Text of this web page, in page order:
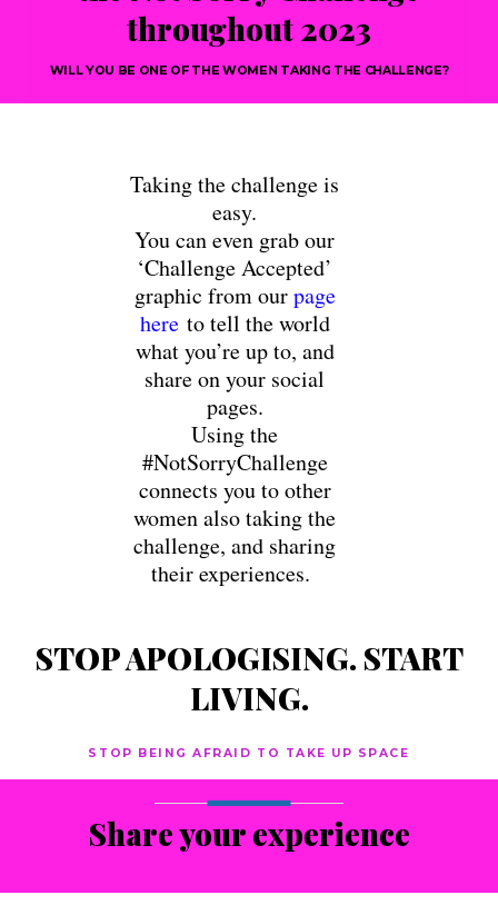
throughout 2023
WILL YOU BE ONE OF THE WOMEN TAKING THE CHALLENGE?
Taking the challenge is
easy.
You can even grab our
‘Challenge Accepted’
graphic from ourpage
hereto tell the world
what you’re up to, and
share on your social
pages.
Using the
#NotSorryChallenge
connects you to other
women also taking the
challenge, and sharing
their experiences.
STOP APOLOGISING. START
LIVING.
STOP BEING AFRAID TO TAKE UP SPACE
Share your experience